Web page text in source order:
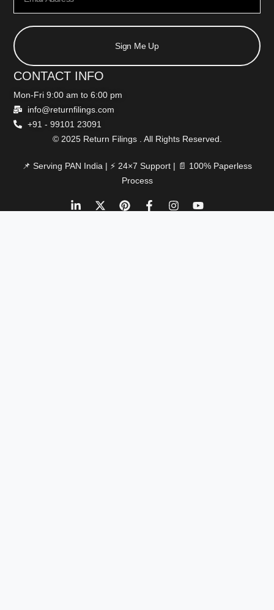
Sign Me Up
CONTACT INFO
Mon-Fri 9:00 am to 6:00 pm
info@returnfilings.com
+91 - 99101 23091
© 2025 Return Filings . All Rights Reserved.
📌 Serving PAN India | ⚡ 24×7 Support | 📄 100% Paperless
Process